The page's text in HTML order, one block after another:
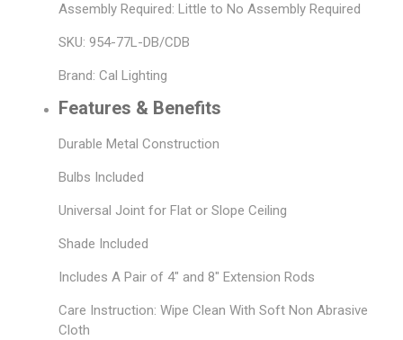
Assembly Required: Little to No Assembly Required
SKU: 954-77L-DB/CDB
Brand: Cal Lighting
Features & Benefits
Durable Metal Construction
Bulbs Included
Universal Joint for Flat or Slope Ceiling
Shade Included
Includes A Pair of 4" and 8" Extension Rods
Care Instruction: Wipe Clean With Soft Non Abrasive
Cloth